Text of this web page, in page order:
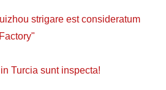
strigare est consideratum
Turcia sunt inspecta!